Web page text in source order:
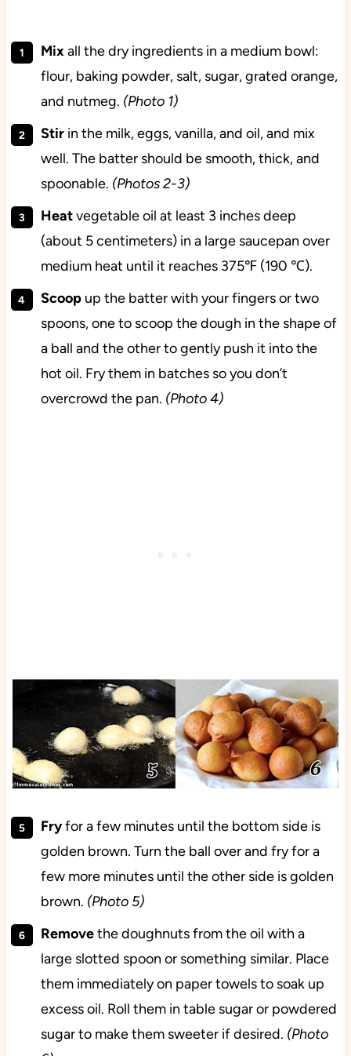
Mixall the dry ingredients in a medium bowl:
flour, baking powder, salt, sugar, grated orange,
and nutmeg. (Photo 1)
Stirin the milk, eggs, vanilla, and oil, and mix
well. The batter should be smooth, thick, and
spoonable. (Photos 2-3)
Heatvegetable oil at least 3 inches deep
(about 5 centimeters) in a large saucepan over
medium heat until it reaches 375℉ (190 ℃).
Scoopup the batter with your fingers or two
spoons, one to scoop the dough in the shape of
a ball and the other to gently push it into the
hot oil. Fry them in batches so you don’t
overcrowd the pan. (Photo 4)
Fryfor a few minutes until the bottom side is
golden brown. Turn the ball over and fry for a
few more minutes until the other side is golden
brown. (Photo 5)
Removethe doughnuts from the oil with a
large slotted spoon or something similar. Place
them immediately on paper towels to soak up
excess oil. Roll them in table sugar or powdered
sugar to make them sweeter if desired. (Photo